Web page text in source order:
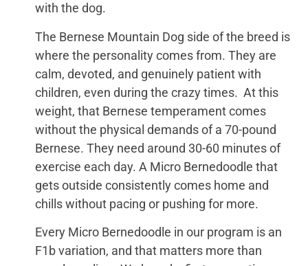
with the dog.
The Bernese Mountain Dog side of the breed is
where the personality comes from. They are
calm, devoted, and genuinely patient with
children, even during the crazy times. At this
weight, that Bernese temperament comes
without the physical demands of a 70-pound
Bernese. They need around 30-60 minutes of
exercise each day. A Micro Bernedoodle that
gets outside consistently comes home and
chills without pacing or pushing for more.
Every Micro Bernedoodle in our program is an
F1b variation, and that matters more than